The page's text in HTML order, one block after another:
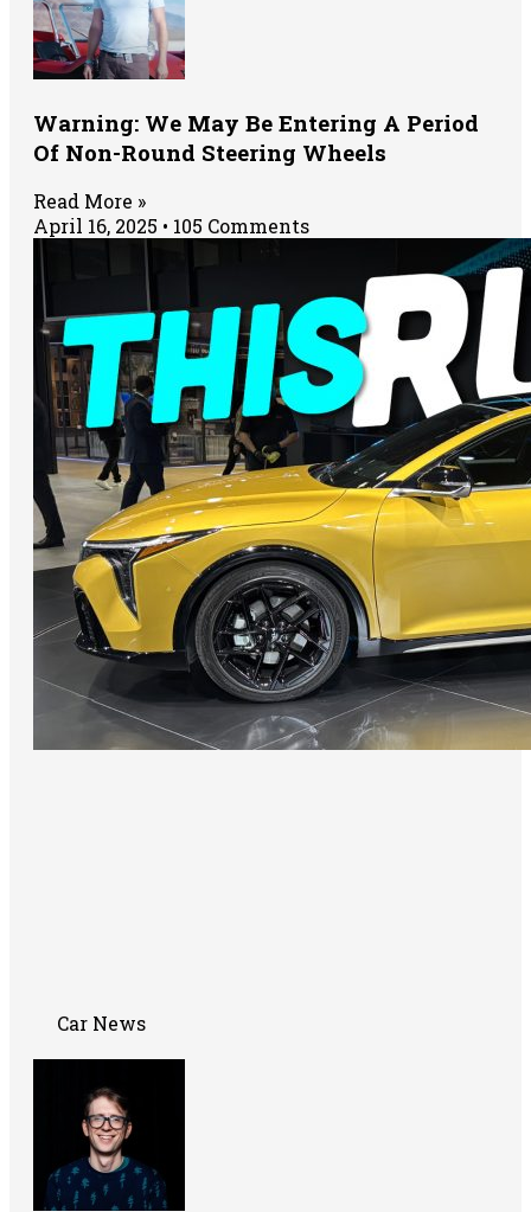
Warning: We May Be Entering A Period
Of Non-Round Steering Wheels
Read More »
April 16, 2025
105 Comments
Car News